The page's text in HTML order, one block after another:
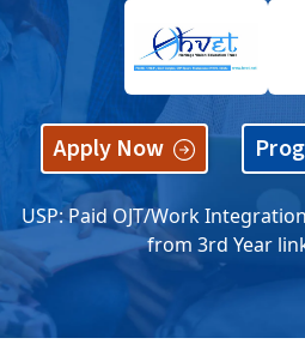
Apply Now
USP: Paid OJT/Work
from 3rd Year